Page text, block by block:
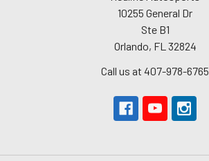
10255 General Dr
Ste B1
Orlando, FL 32824
Call us at 407-978-6765